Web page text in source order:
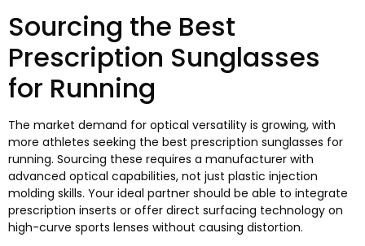
Sourcing the Best
Prescription Sunglasses
for Running
The market demand for optical versatility is growing, with
more athletes seeking the best prescription sunglasses for
running. Sourcing these requires a manufacturer with
advanced optical capabilities, not just plastic injection
molding skills. Your ideal partner should be able to integrate
prescription inserts or offer direct surfacing technology on
high-curve sports lenses without causing distortion.